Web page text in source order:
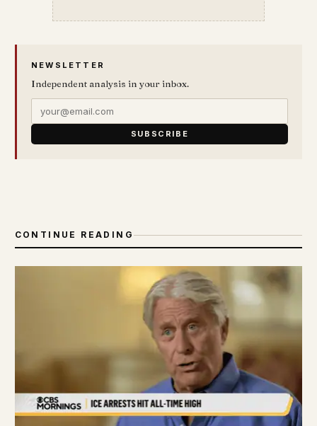
NEWSLETTER
Independent analysis in your inbox.
SUBSCRIBE
CONTINUE READING